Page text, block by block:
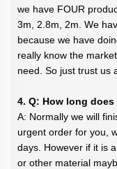
we have FOUR
3m, 2.8m, 2m. We
because we have
really know the
need. So just trust us
4. Q: How long
A: Normally we will
urgent order for you,
days. However if it is
or other material